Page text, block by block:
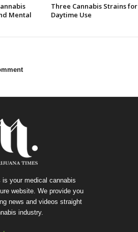
Mental
Three Cannabis Strains for
Daytime Use
is your medical cannabis
website. We provide you
news and videos straight
industry.